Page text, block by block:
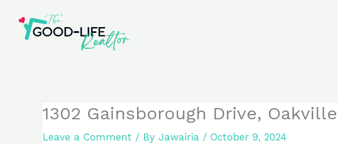
content
1302 Gainsborough Drive,
Leave a Comment / By Jawairia / October 9, 2024